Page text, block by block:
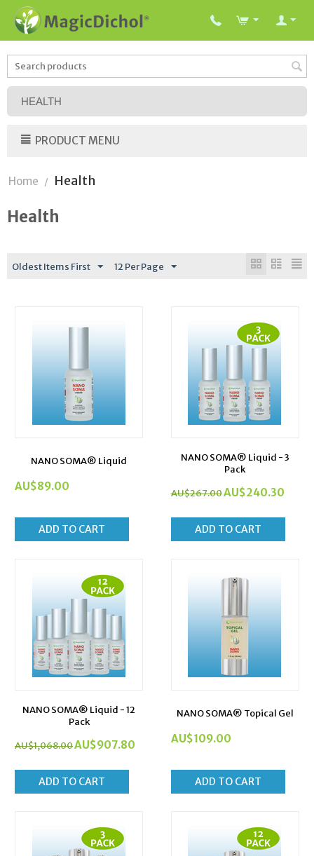
HEALTH
PRODUCT MENU
Home / Health
Health
Oldest Items First 12 Per Page
NANO SOMA® Liquid
AU$89.00
ADD TO CART
NANO SOMA® Liquid - 3
Pack
AU$267.00AU$240.30
ADD TO CART
NANO SOMA® Liquid - 12
Pack
AU$1,068.00AU$907.80
ADD TO CART
NANO SOMA® Topical Gel
AU$109.00
ADD TO CART